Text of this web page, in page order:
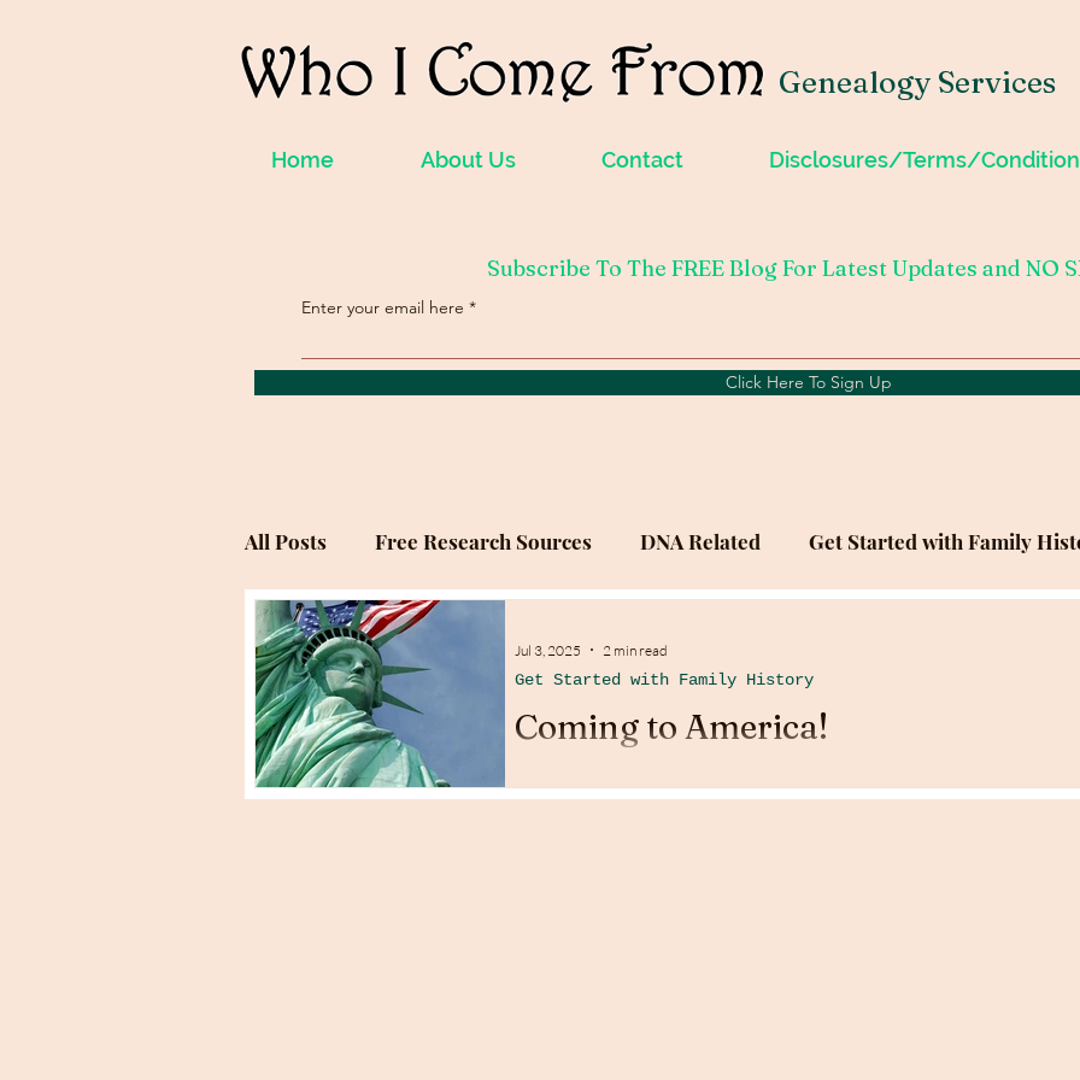
Genealogy Services
Home About Us Contact Disclosures/Terms/
Subscribe To The FREE Blog For Latest Updates and NO
Enter your email here
Click Here To Sign Up
All Posts Free Research Sources DNA Related Get Started with Family
Genealogy Research Sites
Coming to America!
Get Started with Family History
Jul 3, 2025 2 min read